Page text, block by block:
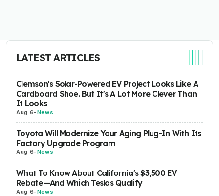
LATEST ARTICLES
Clemson's Solar-Powered EV Project Looks Like A
Cardboard Shoe. But It's A Lot More Clever Than
It Looks
Aug 6-News
Toyota Will Modernize Your Aging Plug-In With Its
Factory Upgrade Program
Aug 6-News
What To Know About California's $3,500 EV
Rebate—And Which Teslas Qualify
Aug 6-News